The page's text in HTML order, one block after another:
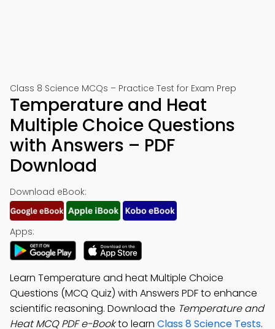
Class 8 Science MCQs – Practice Test for Exam Prep
Temperature and Heat
Multiple Choice Questions
with Answers – PDF
Download
Download eBook:
Apps:
Learn Temperature and heat Multiple Choice
Questions (MCQ Quiz) with Answers PDF to enhance
scientific reasoning. Download the Temperature and
Heat MCQ PDF e-Bookto learn Class 8 Science Tests.